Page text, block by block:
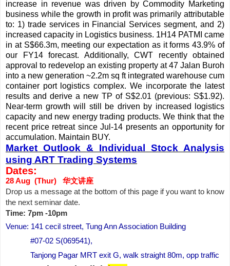
increase in revenue was driven by Commodity Marketing
business while the growth in profit was primarily attributable
to: 1) trade services in Financial Services segment, and 2)
increased capacity in Logistics business. 1H14 PATMI came
in at S$66.3m, meeting our expectation as it forms 43.9% of
our FY14 forecast. Additionally, CWT recently obtained
approval to redevelop an existing property at 47 Jalan Buroh
into a new generation ~2.2m sq ft integrated warehouse cum
container port logistics complex. We incorporate the latest
results and derive a new TP of S$2.01 (previous: S$1.92).
Near-term growth will still be driven by increased logistics
capacity and new energy trading products. We think that the
recent price retreat since Jul-14 presents an opportunity for
accumulation. Maintain BUY.
Market Outlook & Individual Stock Analysis
using ART Trading Systems
Dates:
28 Aug (Thur) 华文讲座
Drop us a message at the bottom of this page if you want to know
the next seminar date.
Time: 7pm -10pm
Venue: 141 cecil street, Tung Ann Association Building
#07-02 S(069541),
Tanjong Pagar MRT exit G, walk straight 80m, opp traffic